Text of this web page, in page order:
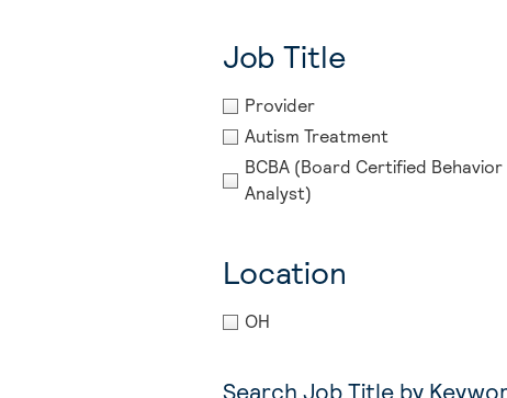
Job Title
Provider
Autism Treatment
BCBA (Board Certified Behavior
Analyst)
Location
OH